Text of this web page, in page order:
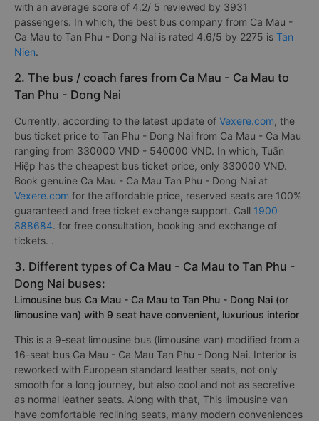
with an average score of 4.2/ 5 reviewed by 3931
passengers. In which, the best bus company from Ca Mau -
Ca Mau to Tan Phu - Dong Nai is rated 4.6/5 by 2275 is Tan
Nien.
2. The bus / coach fares from Ca Mau - Ca Mau to
Tan Phu - Dong Nai
Currently, according to the latest update of Vexere.com, the
bus ticket price to Tan Phu - Dong Nai from Ca Mau - Ca Mau
ranging from 330000 VND - 540000 VND. In which, Tuấn
Hiệp has the cheapest bus ticket price, only 330000 VND.
Book genuine Ca Mau - Ca Mau Tan Phu - Dong Nai at
Vexere.com for the affordable price, reserved seats are 100%
guaranteed and free ticket exchange support. Call 1900
888684. for free consultation, booking and exchange of
tickets. .
3. Different types of Ca Mau - Ca Mau to Tan Phu -
Dong Nai buses:
Limousine bus Ca Mau - Ca Mau to Tan Phu - Dong Nai (or
limousine van) with 9 seat have convenient, luxurious interior
This is a 9-seat limousine bus (limousine van) modified from a
16-seat bus Ca Mau - Ca Mau Tan Phu - Dong Nai. Interior is
reworked with European standard leather seats, not only
smooth for a long journey, but also cool and not as secretive
as normal leather seats. Along with that, This limousine van
have comfortable reclining seats, many modern conveniences